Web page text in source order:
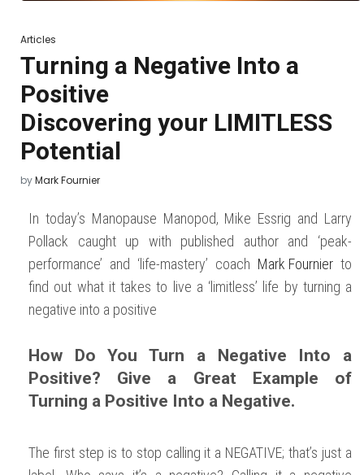
Articles
Turning a Negative Into a
Positive
Discovering your LIMITLESS
Potential
Posted
on
11, 2023
byMark Fournier
In today’s Manopause Manopod, Mike Essrig and Larry
Pollack caught up with published author and ‘peak-
performance’ and ‘life-mastery’ coach Mark Fournier to
find out what it takes to live a ‘limitless’ life by turning a
negative into a positive
How Do You Turn a Negative Into a
Positive? Give a Great Example of
Turning a Positive Into a Negative.
The first step is to stop calling it a NEGATIVE; that’s just a